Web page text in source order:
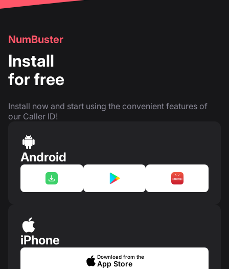
NumBuster
Install
for free
Install now and start using the convenient features of
our Caller ID!
Android
iPhone
Download from the
App Store